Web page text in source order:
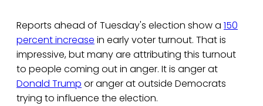
Reports ahead of Tuesday's election show a 150
percent increase in early voter turnout. That is
impressive, but many are attributing this turnout
to people coming out in anger. It is anger at
Donald Trump or anger at outside Democrats
trying to influence the election.